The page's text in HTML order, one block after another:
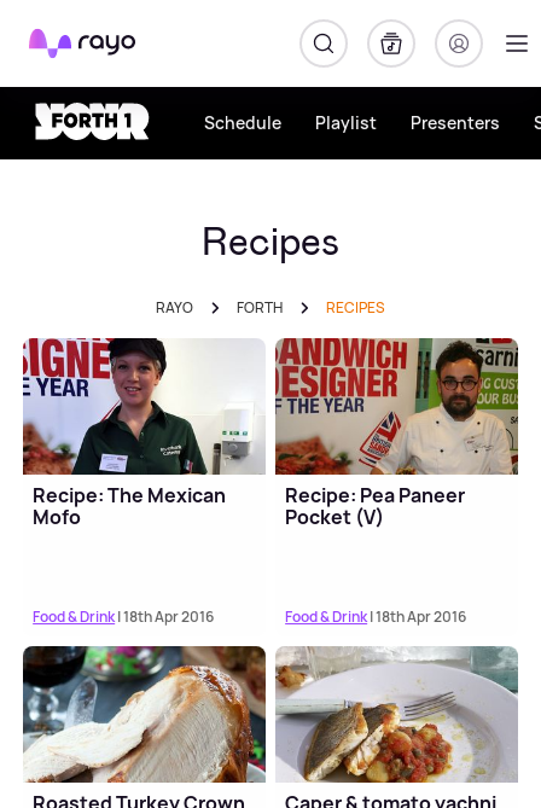
Rayo
Schedule Playlist Presenters
Recipes
RAYO FORTH RECIPES
Recipe: The Mexican
Mofo
Food & Drink| 18th Apr 2016
Recipe: Pea Paneer
Pocket (V)
Food & Drink| 18th Apr 2016